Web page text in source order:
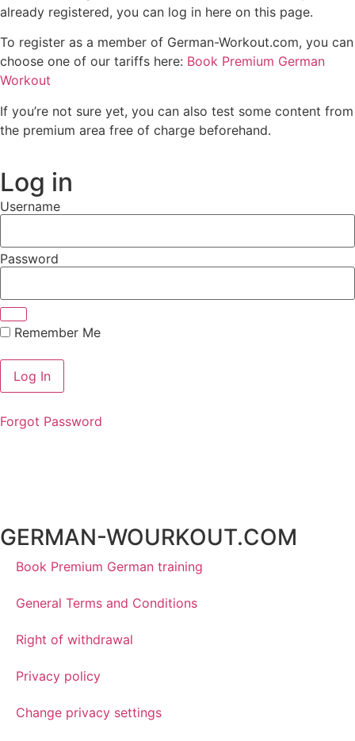
already registered, you can log in here on this page.
To register as a member of German-Workout.com, you can
choose one of our tariffs here: Book Premium German
Workout
If you’re not sure yet, you can also test some content from
the premium area free of charge beforehand.
Log in
Username
Password
Remember Me
Forgot Password
GERMAN-WOURKOUT.COM
Book Premium German training
General Terms and Conditions
Right of withdrawal
Privacy policy
Change privacy settings